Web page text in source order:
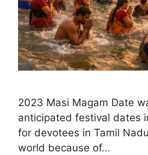
2023 Masi Magam Date
anticipated festival dates
for devotees in Tamil
world because of…